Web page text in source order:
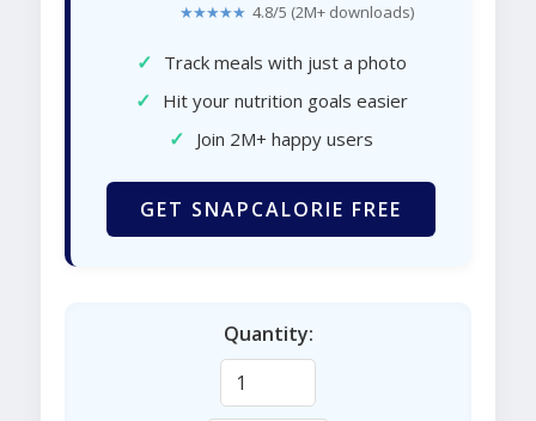
★★★★★ 4.8/5 (2M+ downloads)
✓ Track meals with just a photo
✓ Hit your nutrition goals easier
✓ Join 2M+ happy users
GET SNAPCALORIE FREE
Quantity: